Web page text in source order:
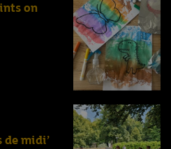
on
de midi’